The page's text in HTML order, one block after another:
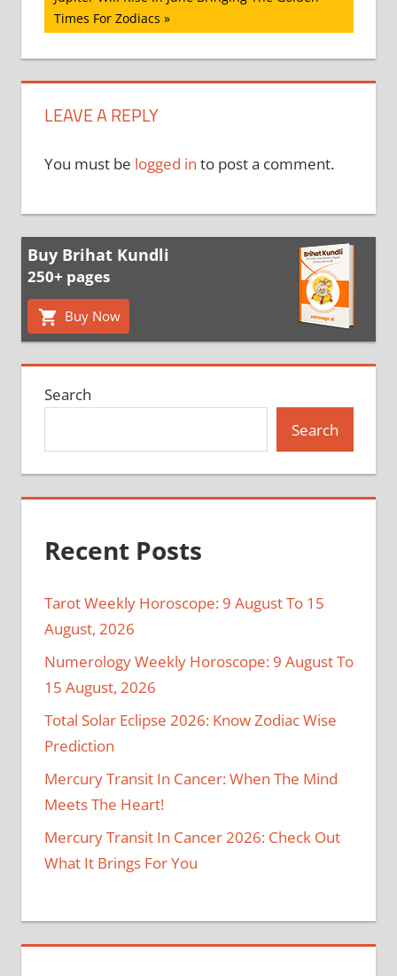
Post:
Times For Zodiacs
LEAVE A REPLY
You must be logged in to post a comment.
Buy Brihat Kundli
250+ pages
Buy Now
Search
Search
Recent Posts
Tarot Weekly Horoscope: 9 August To 15
August, 2026
Numerology Weekly Horoscope: 9 August To
15 August, 2026
Total Solar Eclipse 2026: Know Zodiac Wise
Prediction
Mercury Transit In Cancer: When The Mind
Meets The Heart!
Mercury Transit In Cancer 2026: Check Out
What It Brings For You